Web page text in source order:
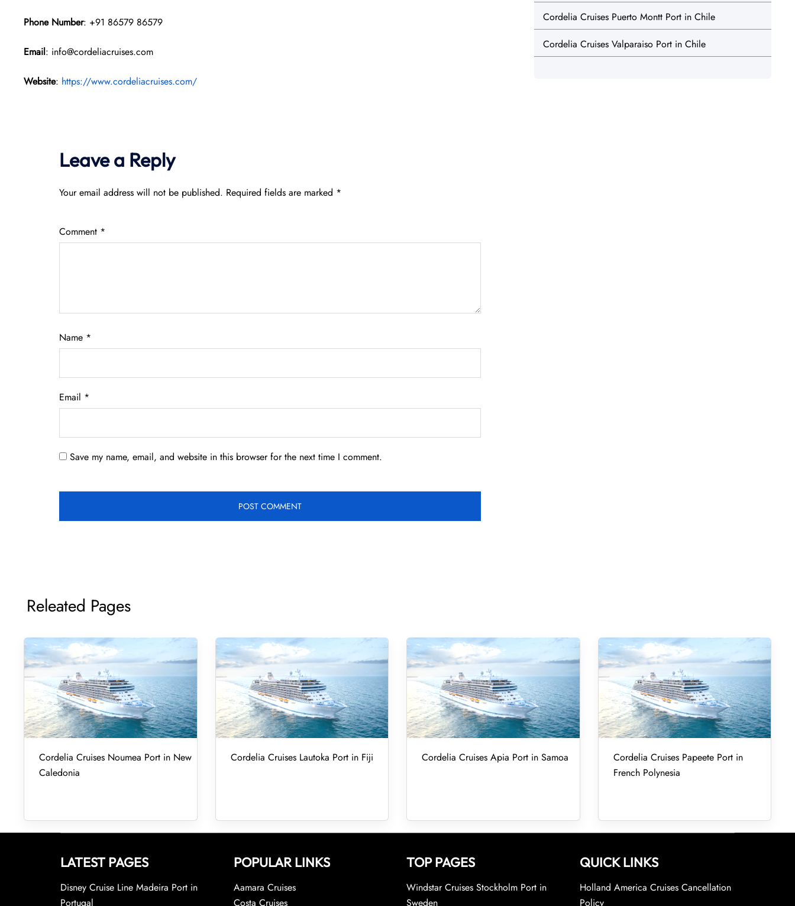
Phone Number: +91 86579 86579
Email: info@cordeliacruises.com
Website: https://www.cordeliacruises.com/
Leave a Reply
Your email address will not be published. Required fields are marked *
Comment *
Name *
Email *
Save my name, email, and website in this browser for the next time I comment.
Cordelia Cruises Puerto Montt Port in Chile
Cordelia Cruises Valparaiso Port in Chile
Releated Pages
Cordelia Cruises Noumea Port in New
Caledonia
Cordelia Cruises Lautoka Port in Fiji Cordelia Cruises Apia Port in Samoa
Cordelia Cruises Papeete Port in
French Polynesia
LATEST PAGES
Disney Cruise Line Madeira Port in
Portugal
POPULAR LINKS
Aamara Cruises
Costa Cruises
TOP PAGES
Windstar Cruises Stockholm Port in
Sweden
QUICK LINKS
Holland America Cruises Cancellation
Policy